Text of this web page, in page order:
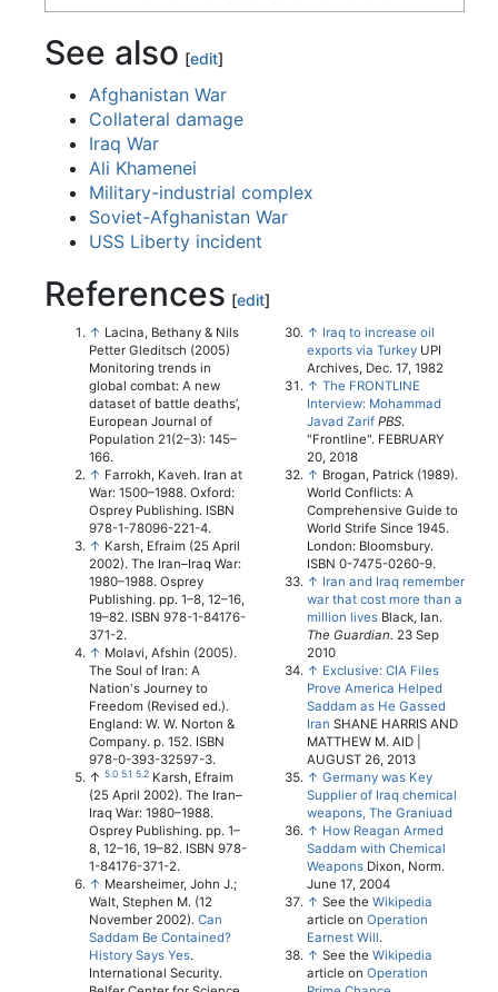
See also [edit]
Afghanistan War
Collateral damage
Iraq War
Ali Khamenei
Military-industrial complex
Soviet-Afghanistan War
USS Liberty incident
References [edit]
↑ Lacina, Bethany & Nils
Petter Gleditsch (2005)
Monitoring trends in
global combat: A new
dataset of battle deaths’,
European Journal of
Population 21(2–3): 145–
166.
↑ Farrokh, Kaveh. Iran at
War: 1500–1988. Oxford:
Osprey Publishing. ISBN
978-1-78096-221-4.
↑ Karsh, Efraim (25 April
2002). The Iran–Iraq War:
1980–1988. Osprey
Publishing. pp. 1–8, 12–16,
19–82. ISBN 978-1-84176-
371-2.
↑ Molavi, Afshin (2005).
The Soul of Iran: A
Nation's Journey to
Freedom (Revised ed.).
England: W. W. Norton &
Company. p. 152. ISBN
978-0-393-32597-3.
↑ 5.0 5.1 5.2 Karsh, Efraim
(25 April 2002). The Iran–
Iraq War: 1980–1988.
Osprey Publishing. pp. 1–
8, 12–16, 19–82. ISBN 978-
1-84176-371-2.
↑ Mearsheimer, John J.;
Walt, Stephen M. (12
November 2002). Can
Saddam Be Contained?
History Says Yes.
International Security.
↑ Iraq to increase oil
exports via TurkeyUPI
Archives, Dec. 17, 1982
↑ The FRONTLINE
Interview: Mohammad
Javad Zarif PBS.
"Frontline". FEBRUARY
20, 2018
↑ Brogan, Patrick (1989).
World Conflicts: A
Comprehensive Guide to
World Strife Since 1945.
London: Bloomsbury.
ISBN 0-7475-0260-9.
↑ Iran and Iraq remember
war that cost more than a
million livesBlack, Ian.
The Guardian. 23 Sep
2010
↑ Exclusive: CIA Files
Prove America Helped
Saddam as He Gassed
Iran SHANE HARRIS AND
MATTHEW M. AID |
AUGUST 26, 2013
↑ Germany was Key
Supplier of Iraq chemical
weapons, The Graniuad
↑ How Reagan Armed
Saddam with Chemical
WeaponsDixon, Norm.
June 17, 2004
↑ See the Wikipedia
article on Operation
Earnest Will.
↑ See the Wikipedia
article on Operation